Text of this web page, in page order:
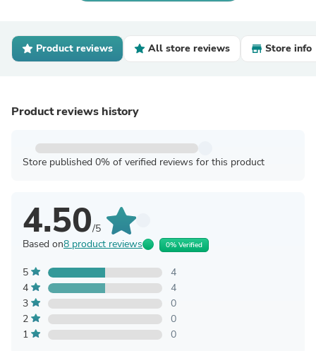
Product reviews All store reviews Store info
Product reviews history
Store published 0% of verified reviews for this product
4.50/5
Based on8 product reviews 0% Verified
5
4
4
4
3
0
2
0
1
0